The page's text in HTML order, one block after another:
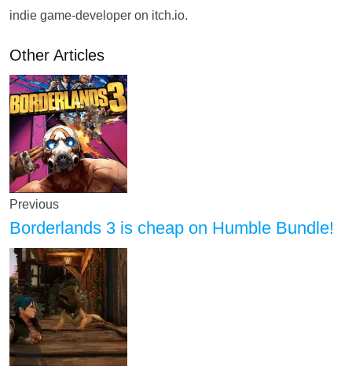
indie game-developer on itch.io.
Other Articles
Previous
Borderlands 3 is cheap on Humble Bundle!